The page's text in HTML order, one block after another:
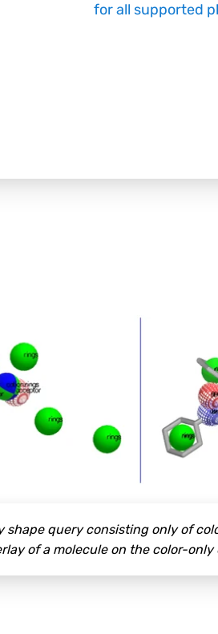
for all supported
shape query consisting only of
of a molecule on the color-only